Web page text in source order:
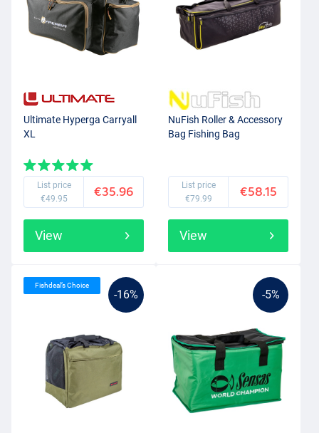
Ultimate Hyperga Carryall
XL
List price
€49.95
€35.96
View
NuFish Roller & Accessory
Bag Fishing Bag
List price
€79.99
€58.15
View
-16%
Fishdeal’s Choice
-5%